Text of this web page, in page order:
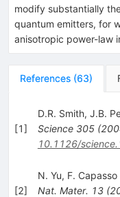
modify substantially
quantum emitters, for
anisotropic power-law
References (63)
[1]
D.R. Smith, J.B.
Science 305(
10.1126/
[2]
N. Yu, F. Capasso
Nat. Mater. 13(